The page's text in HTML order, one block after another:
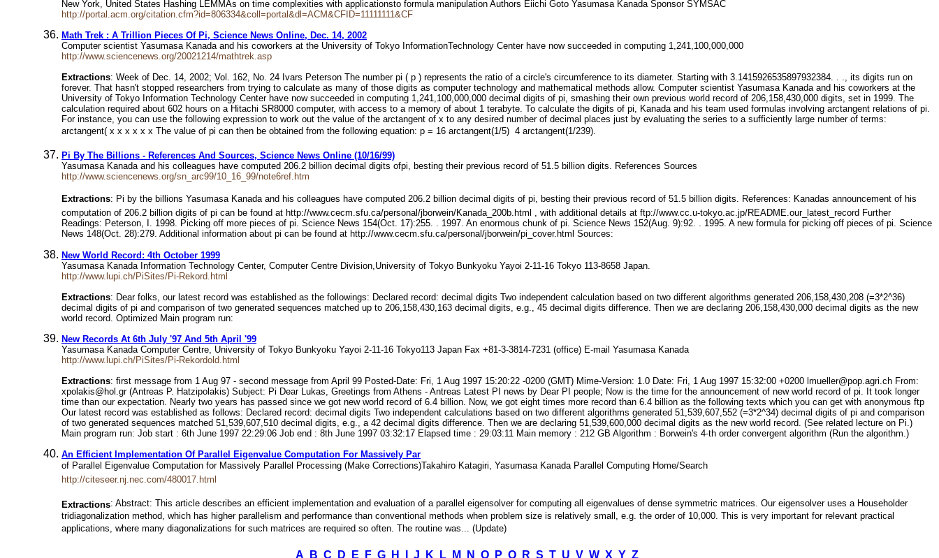
New York, United States Hashing LEMMAs on time complexities with applicationsto formula manipulation Authors Eiichi Goto Yasumasa Kanada Sponsor SYMSAC
http://portal.acm.org/citation.cfm?id=806334&coll=portal&dl=ACM&CFID=11111111&CF
Math Trek : A Trillion Pieces Of Pi, Science News Online, Dec. 14, 2002
Computer scientist Yasumasa Kanada and his coworkers at the University of Tokyo InformationTechnology Center have now succeeded in computing 1,241,100,000,000
http://www.sciencenews.org/20021214/mathtrek.asp
Extractions: Week of Dec. 14, 2002; Vol. 162, No. 24 Ivars Peterson The number pi ( p ) represents the ratio of a circle's circumference to its diameter. Starting with 3.1415926535897932384. . ., its digits run on
forever. That hasn't stopped researchers from trying to calculate as many of those digits as computer technology and mathematical methods allow. Computer scientist Yasumasa Kanada and his coworkers at the
University of Tokyo Information Technology Center have now succeeded in computing 1,241,100,000,000 decimal digits of pi, smashing their own previous world record of 206,158,430,000 digits, set in 1999. The
calculation required about 602 hours on a Hitachi SR8000 computer, with access to a memory of about 1 terabyte. To calculate the digits of pi, Kanada and his team used formulas involving arctangent relations of pi.
For instance, you can use the following expression to work out the value of the arctangent of x to any desired number of decimal places just by evaluating the series to a sufficiently large number of terms:
arctangent( x x x x x x The value of pi can then be obtained from the following equation: p = 16 arctangent(1/5)  4 arctangent(1/239).
Pi By The Billions - References And Sources, Science News Online (10/16/99)
Yasumasa Kanada and his colleagues have computed 206.2 billion decimal digits ofpi, besting their previous record of 51.5 billion digits. References Sources
http://www.sciencenews.org/sn_arc99/10_16_99/note6ref.htm
Extractions: Pi by the billions Yasumasa Kanada and his colleagues have computed 206.2 billion decimal digits of pi, besting their previous record of 51.5 billion digits. References: Kanadas announcement of his
computation of 206.2 billion digits of pi can be found at http://www.cecm.sfu.ca/personal/jborwein/Kanada_200b.html , with additional details at ftp://www.cc.u-tokyo.ac.jp/README.our_latest_record Further
Readings: Peterson, I. 1998. Picking off more pieces of pi. Science News 154(Oct. 17):255. . 1997. An enormous chunk of pi. Science News 152(Aug. 9):92. . 1995. A new formula for picking off pieces of pi. Science
News 148(Oct. 28):279. Additional information about pi can be found at http://www.cecm.sfu.ca/personal/jborwein/pi_cover.html Sources:
New World Record: 4th October 1999
Yasumasa Kanada Information Technology Center, Computer Centre Division,University of Tokyo Bunkyoku Yayoi 2-11-16 Tokyo 113-8658 Japan.
http://www.lupi.ch/PiSites/Pi-Rekord.html
Extractions: Dear folks, our latest record was established as the followings: Declared record: decimal digits Two independent calculation based on two different algorithms generated 206,158,430,208 (=3*2^36)
decimal digits of pi and comparison of two generated sequences matched up to 206,158,430,163 decimal digits, e.g., 45 decimal digits difference. Then we are declaring 206,158,430,000 decimal digits as the new
world record. Optimized Main program run:
New Records At 6th July '97 And 5th April '99
Yasumasa Kanada Computer Centre, University of Tokyo Bunkyoku Yayoi 2-11-16 Tokyo113 Japan Fax +81-3-3814-7231 (office) E-mail Yasumasa Kanada
http://www.lupi.ch/PiSites/Pi-Rekordold.html
Extractions: first message from 1 Aug 97 - second message from April 99 Posted-Date: Fri, 1 Aug 1997 15:20:22 -0200 (GMT) Mime-Version: 1.0 Date: Fri, 1 Aug 1997 15:32:00 +0200 lmueller@pop.agri.ch From:
xpolakis@hol.gr (Antreas P. Hatzipolakis) Subject: Pi Dear Lukas, Greetings from Athens - Antreas Latest PI news by Dear PI people; Now is the time for the announcement of new world record of pi. It took longer
time than our expectation. Nearly two years has passed since we got new world record of 6.4 billion. Now, we got eight times more record than 6.4 billion as the following texts which you can get with anonymous ftp
Our latest record was established as follows: Declared record: decimal digits Two independent calculations based on two different algorithms generated 51,539,607,552 (=3*2^34) decimal digits of pi and comparison
of two generated sequences matched 51,539,607,510 decimal digits, e.g., a 42 decimal digits difference. Then we are declaring 51,539,600,000 decimal digits as the new world record. (See related lecture on Pi.)
Main program run: Job start : 6th June 1997 22:29:06 Job end : 8th June 1997 03:32:17 Elapsed time : 29:03:11 Main memory : 212 GB Algorithm : Borwein's 4-th order convergent algorithm (Run the algorithm.)
An Efficient Implementation Of Parallel Eigenvalue Computation For Massively Par
of Parallel Eigenvalue Computation for Massively Parallel Processing (Make Corrections)Takahiro Katagiri, Yasumasa Kanada Parallel Computing Home/Search
http://citeseer.nj.nec.com/480017.html
Extractions: Abstract: This article describes an efficient implementation and evaluation of a parallel eigensolver for computing all eigenvalues of dense symmetric matrices. Our eigensolver uses a Householder
tridiagonalization method, which has higher parallelism and performance than conventional methods when problem size is relatively small, e.g. the order of 10,000. This is very important for relevant practical
applications, where many diagonalizations for such matrices are required so often. The routine was... (Update)
A B C D E F G H J K L M N O P Q R S T U V W X Y Z